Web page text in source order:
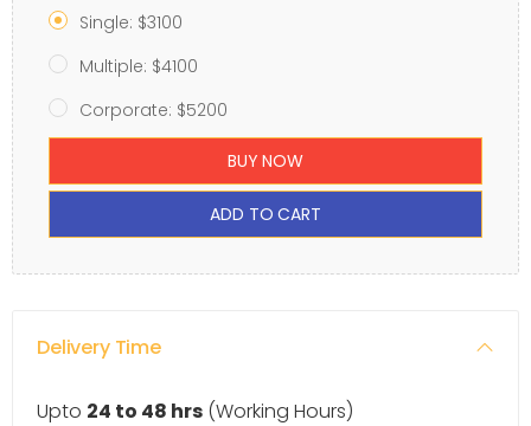
Single: $3100
Multiple: $4100
Corporate: $5200
BUY NOW
ADD TO CART
Delivery Time
Upto 24 to 48 hrs (Working Hours)